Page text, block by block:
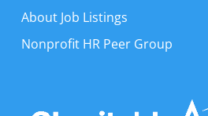
About Job Listings
Nonprofit HR Peer Group